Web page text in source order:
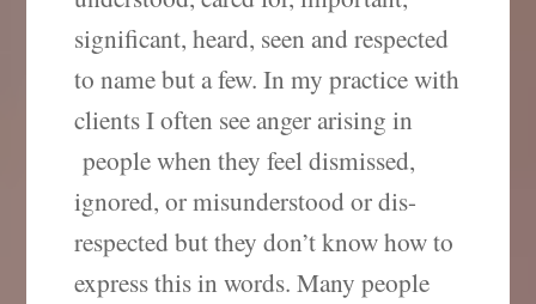
significant, heard, seen and respected
to name but a few. In my practice with
clients I often see anger arising in
people when they feel dismissed,
ignored, or misunderstood or dis-
respected but they don’t know how to
express this in words. Many people